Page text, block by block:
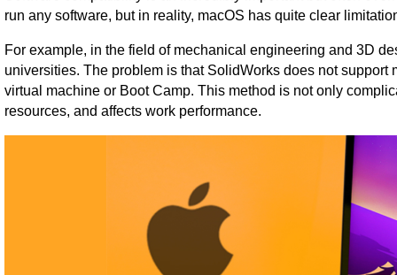
run any software, but in reality, macOS has quite clear
For example, in the field of mechanical engineering and 3D
universities. The problem is that SolidWorks does not
virtual machine or Boot Camp. This method is not only
resources, and affects work performance.